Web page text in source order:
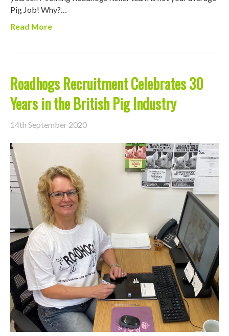
Pig Job! Why?…
Read More
Roadhogs Recruitment Celebrates 30
Years in the British Pig Industry
14th September 2020